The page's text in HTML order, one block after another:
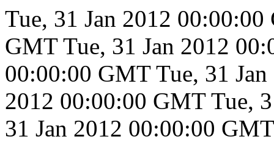
Tue, 31 Jan 2012 00:00:00
GMT Tue, 31 Jan 2012
00:00:00 GMT Tue, 31
2012 00:00:00 GMT Tue,
31 Jan 2012 00:00:00 GMT